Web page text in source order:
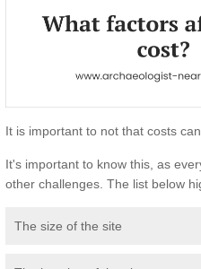
It is important to not that costs
It's important to know this, as
other challenges. The list below
The size of the site